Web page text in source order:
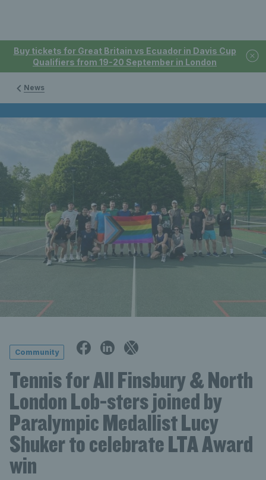
Buy tickets for Great Britain vs Ecuador in Davis Cup
Qualifiers from 19-20 September in London
News
Community
Tennis for All Finsbury & North
London Lob-sters joined by
Paralympic Medallist Lucy
Shuker to celebrate LTA Award
win